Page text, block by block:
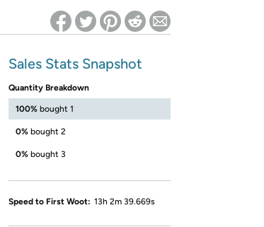
Sales Stats Snapshot
Quantity Breakdown
100% bought 1
0% bought 2
0% bought 3
Speed to First Woot: 13h 2m 39.669s